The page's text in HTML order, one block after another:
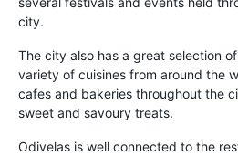
city.
The city also has a great selection
variety of cuisines from around the
cafes and bakeries throughout the
sweet and savoury treats.
Odivelas is well connected to the